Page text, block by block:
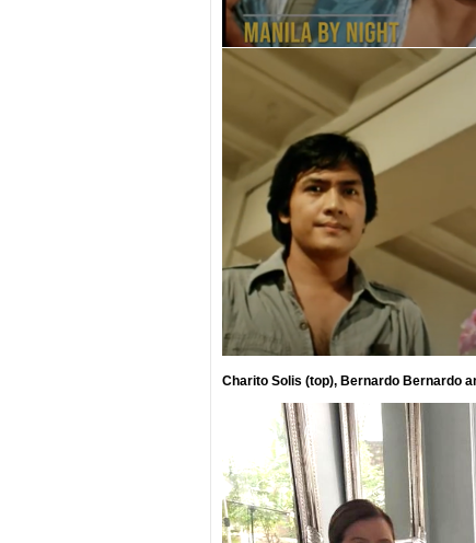
Charito Solis (top), Bernardo Bernardo